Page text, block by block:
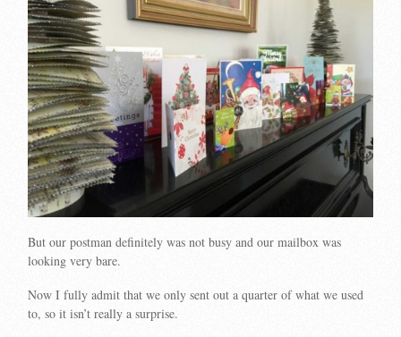
But our postman definitely was not busy and our mailbox was
looking very bare.
Now I fully admit that we only sent out a quarter of what we used
to, so it isn’t really a surprise.